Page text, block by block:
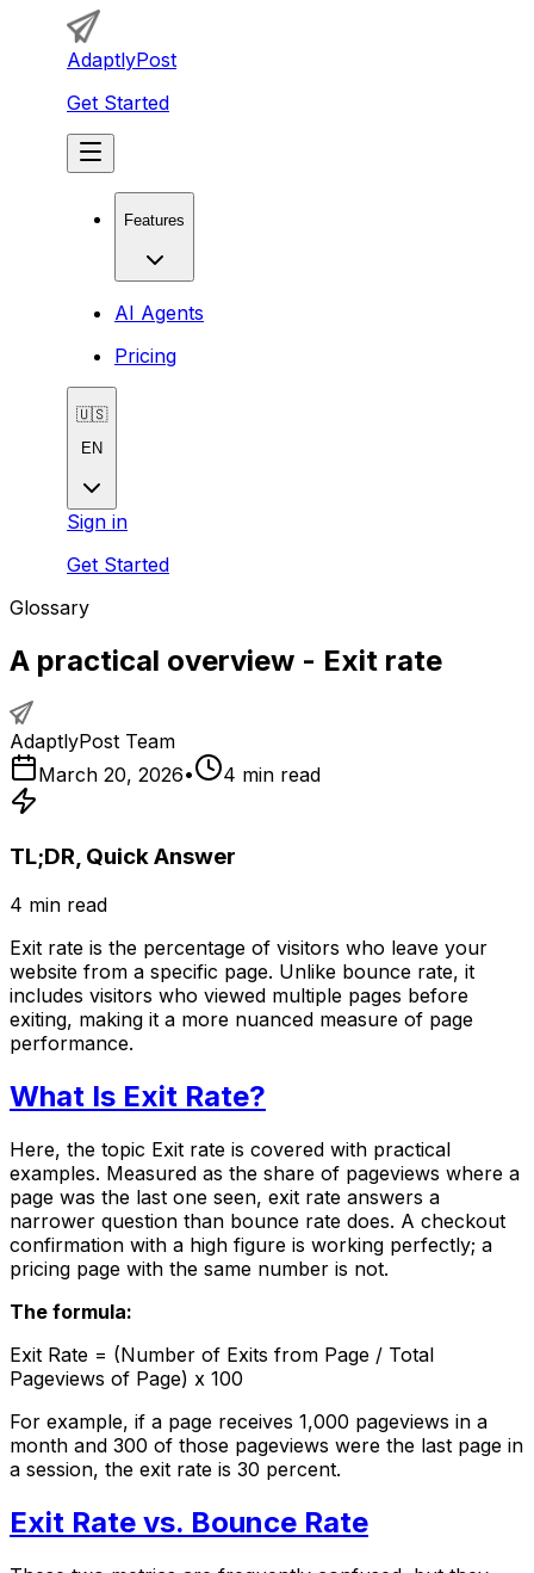
AdaptlyPost
Get Started
Features
AI Agents
Pricing
🇺🇸
EN
Sign in
Get Started
Glossary
A practical overview - Exit rate
AdaptlyPost Team
March 20, 2026• 4 min read
TL;DR, Quick Answer
4 min read
Exit rate is the percentage of visitors who leave your
website from a specific page. Unlike bounce rate, it
includes visitors who viewed multiple pages before
exiting, making it a more nuanced measure of page
performance.
What Is Exit Rate?
Here, the topic Exit rate is covered with practical
examples. Measured as the share of pageviews where a
page was the last one seen, exit rate answers a
narrower question than bounce rate does. A checkout
confirmation with a high figure is working perfectly; a
pricing page with the same number is not.
The formula:
Exit Rate = (Number of Exits from Page / Total
Pageviews of Page) x 100
For example, if a page receives 1,000 pageviews in a
month and 300 of those pageviews were the last page in
a session, the exit rate is 30 percent.
Exit Rate vs. Bounce Rate